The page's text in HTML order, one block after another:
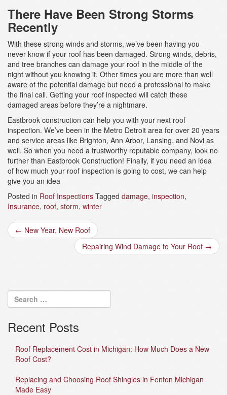
There Have Been Strong Storms
Recently
With these strong winds and storms, we’ve been having you
never know if your roof has been damaged. Strong winds, debris,
and tree branches can damage your roof in the middle of the
night without you knowing it. Other times you are more than well
aware of the potential damage but need a professional to make
the final call. Getting your roof inspected will catch these
damaged areas before they’re a nightmare.
Eastbrook construction can help you with your next roof
inspection. We’ve been in the Metro Detroit area for over 20 years
and service areas like Brighton, Ann Arbor, Lansing, and Novi as
well. So when you need a trustworthy reputable company, look no
further than Eastbrook Construction! Finally, if you need an idea
of how much your roof inspection is going to cost, we can help
give you an idea
Posted in Roof Inspections Tagged damage, inspection,
Insurance, roof, storm, winter
Post
navigation
← New Year, New Roof
Repairing Wind Damage to Your Roof →
Recent Posts
Roof Replacement Cost in Michigan: How Much Does a New
Roof Cost?
Replacing and Choosing Roof Shingles in Fenton Michigan
Made Easy